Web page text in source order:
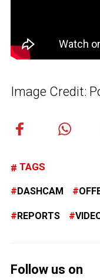
Image Credit:
TAGS
DASHCAM
REPORTS
Follow us on